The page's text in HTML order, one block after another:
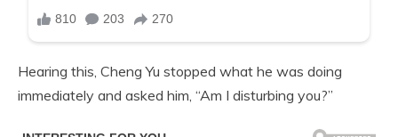
Hearing this, Cheng Yu stopped what he was doing
immediately and asked him, “Am I disturbing you?”